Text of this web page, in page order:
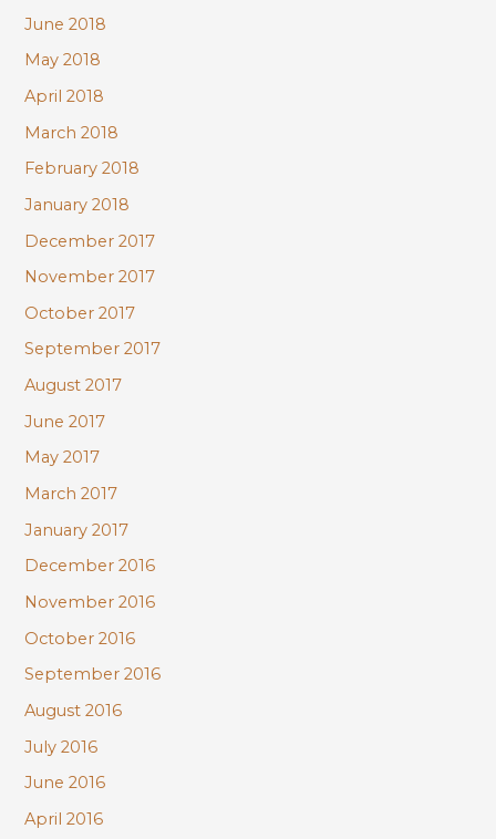
June 2018
May 2018
April 2018
March 2018
February 2018
January 2018
December 2017
November 2017
October 2017
September 2017
August 2017
June 2017
May 2017
March 2017
January 2017
December 2016
November 2016
October 2016
September 2016
August 2016
July 2016
June 2016
April 2016